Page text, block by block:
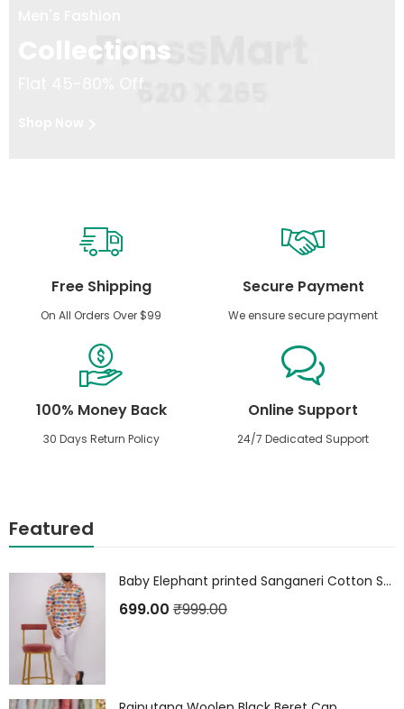
Collections
Flat 45-80% Off
Free Shipping
On All Orders Over $99
Secure Payment
We ensure secure payment
100% Money Back
30 Days Return Policy
Online Support
24/7 Dedicated Support
Featured
Baby Elephant printed Sanganeri Cotton Shirt
699.00 ₹999.00